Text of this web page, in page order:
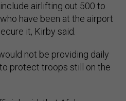
airlifting out 500 to
have been at the airport
it, Kirby said.
not be providing daily
protect troops still on the